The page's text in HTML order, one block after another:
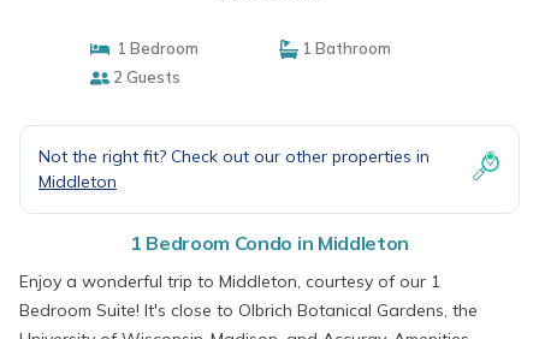
1 Bedroom
1 Bathroom
2 Guests
Not the right fit? Check out our other properties in
Middleton
1 Bedroom Condo in Middleton
Enjoy a wonderful trip to Middleton, courtesy of our 1
Bedroom Suite! It's close to Olbrich Botanical Gardens, the